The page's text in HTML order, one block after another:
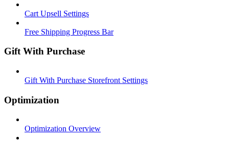
Cart Upsell Settings
Free Shipping Progress Bar
Gift With Purchase
Gift With Purchase Storefront Settings
Optimization
Optimization Overview